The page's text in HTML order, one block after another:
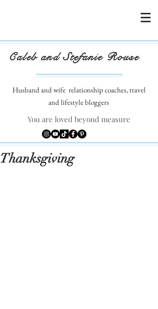
Caleb and Stefanie Rouse
Husband and wife relationship coaches, travel
and lifestyle bloggers
You are loved beyond measure
Thanksgiving